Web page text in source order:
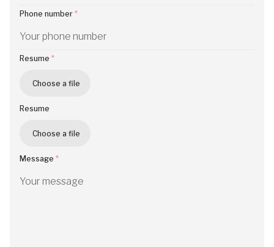
Phone number
Resume
Choose a file
Resume
Choose a file
Message